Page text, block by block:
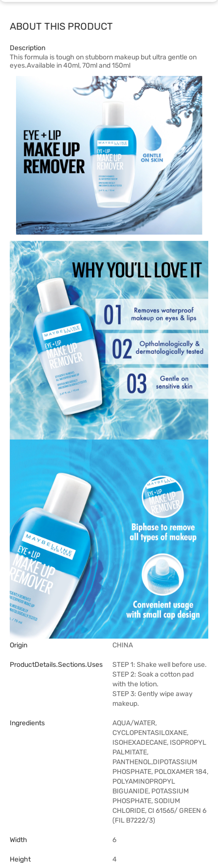
ABOUT THIS PRODUCT
Description
This formula is tough on stubborn makeup but ultra gentle on
eyes.Available in 40ml, 70ml and 150ml​
Origin CHINA
ProductDetails.sections.uses
STEP 1: Shake well before use.
STEP 2: Soak a cotton pad
with the lotion.
STEP 3: Gently wipe away
makeup.
Ingredients
AQUA/WATER,
CYCLOPENTASILOXANE,
ISOHEXADECANE, ISOPROPYL
PALMITATE,
PANTHENOL,DIPOTASSIUM
PHOSPHATE, POLOXAMER 184,
POLYAMINOPROPYL
BIGUANIDE, POTASSIUM
PHOSPHATE, SODIUM
CHLORIDE, CI 61565/ GREEN 6
(FIL B7222/3)
Width 6
Height 4